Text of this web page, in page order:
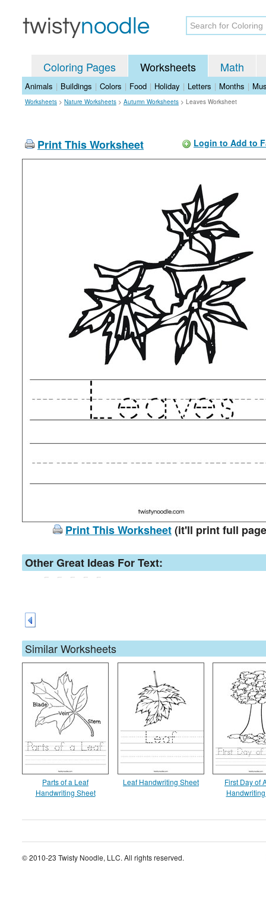
Coloring Pages Worksheets Math
Animals | Buildings | Colors | Food | Holiday | Letters | Months |
Worksheets > Nature Worksheets > Autumn Worksheets > Leaves Worksheet
Print This Worksheet Login to Add to
Print This Worksheet(it'll print full
Other Great Ideas For Text:
Similar Worksheets
Parts of a Leaf
Handwriting Sheet
Leaf Handwriting Sheet
First Day of
© 2010-23 Twisty Noodle, LLC. All rights reserved.